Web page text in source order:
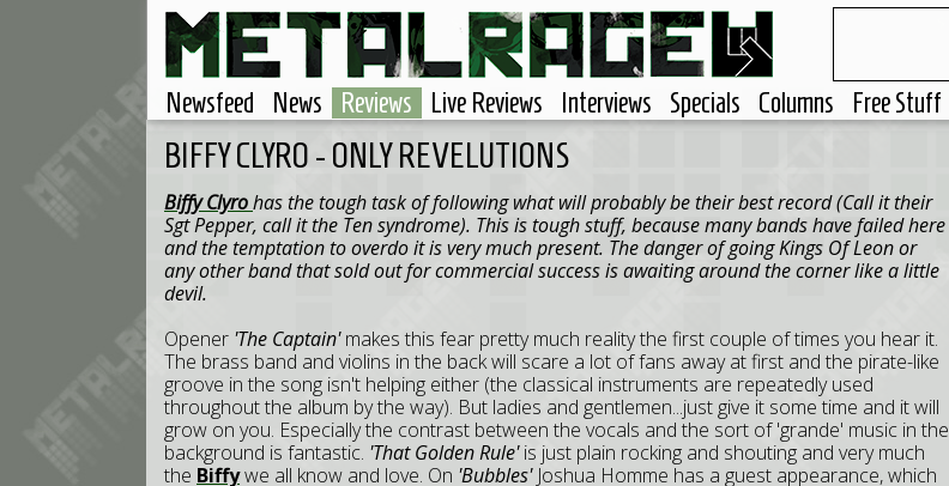
Newsfeed News Reviews Live Reviews Interviews Specials Columns Free Stuff
BIFFY CLYRO - ONLY REVELUTIONS
Biffy Clyrohas the tough task of following what will probably be their best record (Call it their
Sgt Pepper, call it the Ten syndrome). This is tough stuff, because many bands have failed here
and the temptation to overdo it is very much present. The danger of going Kings Of Leon or
any other band that sold out for commercial success is awaiting around the corner like a little
devil.
Opener 'The Captain'makes this fear pretty much reality the first couple of times you hear it.
The brass band and violins in the back will scare a lot of fans away at first and the pirate-like
groove in the song isn't helping either (the classical instruments are repeatedly used
throughout the album by the way). But ladies and gentlemen...just give it some time and it will
grow on you. Especially the contrast between the vocals and the sort of 'grande' music in the
background is fantastic. 'That Golden Rule'is just plain rocking and shouting and very much
the Biffywe all know and love. On 'Bubbles' Joshua Homme has a guest appearance, which